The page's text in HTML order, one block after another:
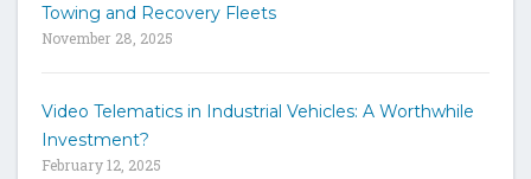
h
Towing and Recovery Fleets
November 28, 2025
Video Telematics in Industrial Vehicles: A Worthwhile
Investment?
February 12, 2025